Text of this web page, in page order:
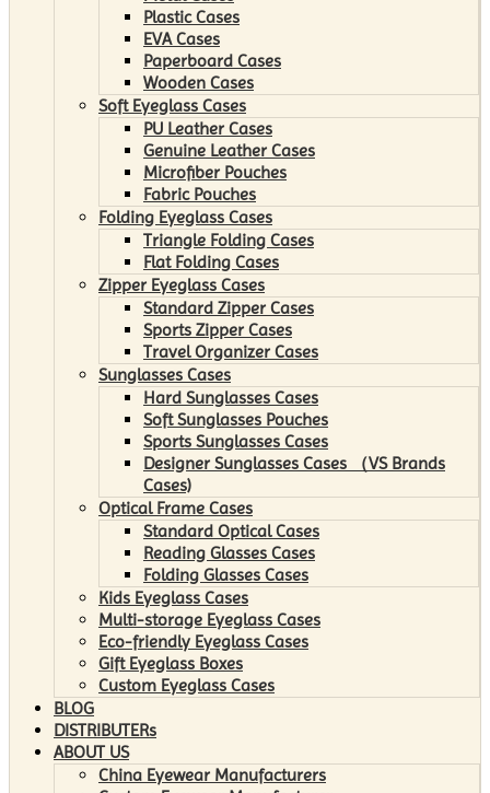
Plastic Cases
EVA Cases
Paperboard Cases
Wooden Cases
Soft Eyeglass Cases
PU Leather Cases
Genuine Leather Cases
Microfiber Pouches
Fabric Pouches
Folding Eyeglass Cases
Triangle Folding Cases
Flat Folding Cases
Zipper Eyeglass Cases
Standard Zipper Cases
Sports Zipper Cases
Travel Organizer Cases
Sunglasses Cases
Hard Sunglasses Cases
Soft Sunglasses Pouches
Sports Sunglasses Cases
Designer Sunglasses Cases （VS Brands
Cases)
Optical Frame Cases
Standard Optical Cases
Reading Glasses Cases
Folding Glasses Cases
Kids Eyeglass Cases
Multi-storage Eyeglass Cases
Eco-friendly Eyeglass Cases
Gift Eyeglass Boxes
Custom Eyeglass Cases
BLOG
DISTRIBUTERs
ABOUT US
China Eyewear Manufacturers